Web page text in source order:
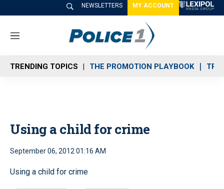
NEWSLETTERS MY ACCOUNT
M
n
u
TRENDING TOPICS THE PROMOTION PLAYBOOK
Using a child for crime
September 06, 2012 01:16 AM
Using a child for crime